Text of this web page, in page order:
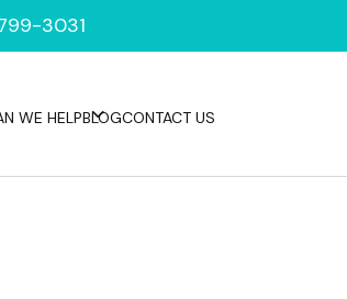
3031
WE HELPBLOGCONTACT US